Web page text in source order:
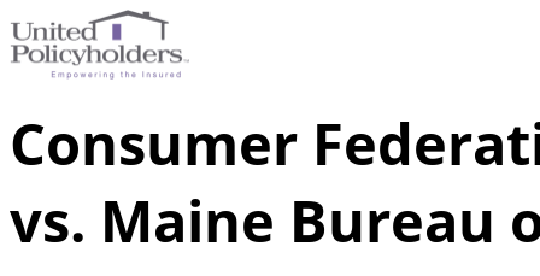
Consumer
vs. Maine Bureau